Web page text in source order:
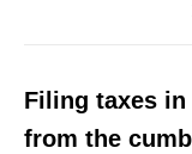
Filing taxes in
from the